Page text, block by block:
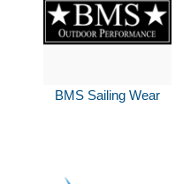
BMS Sailing Wear